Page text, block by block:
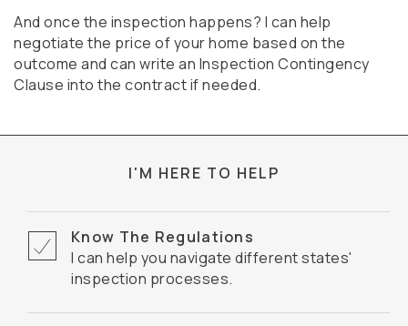
And once the inspection happens? I can help
negotiate the price of your home based on the
outcome and can write an Inspection Contingency
Clause into the contract if needed.
I'M HERE TO HELP
Know The Regulations
I can help you navigate different states'
inspection processes.